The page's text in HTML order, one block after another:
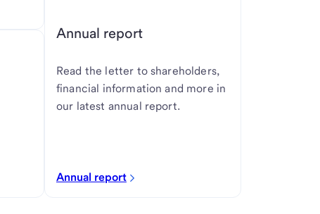
Annual report
Read the letter to shareholders,
financial information and more in
our latest annual report.
Annual report